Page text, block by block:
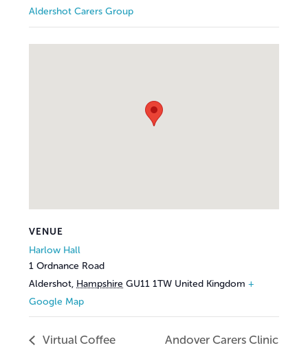
Aldershot Carers Group
VENUE
Harlow Hall
1 Ordnance Road
Aldershot, Hampshire GU11 1TW United Kingdom +
Google Map
Virtual Coffee
Andover Carers Clinic